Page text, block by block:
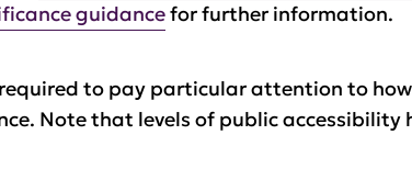
guidancefor further information.
to pay particular attention to
Note that levels of public